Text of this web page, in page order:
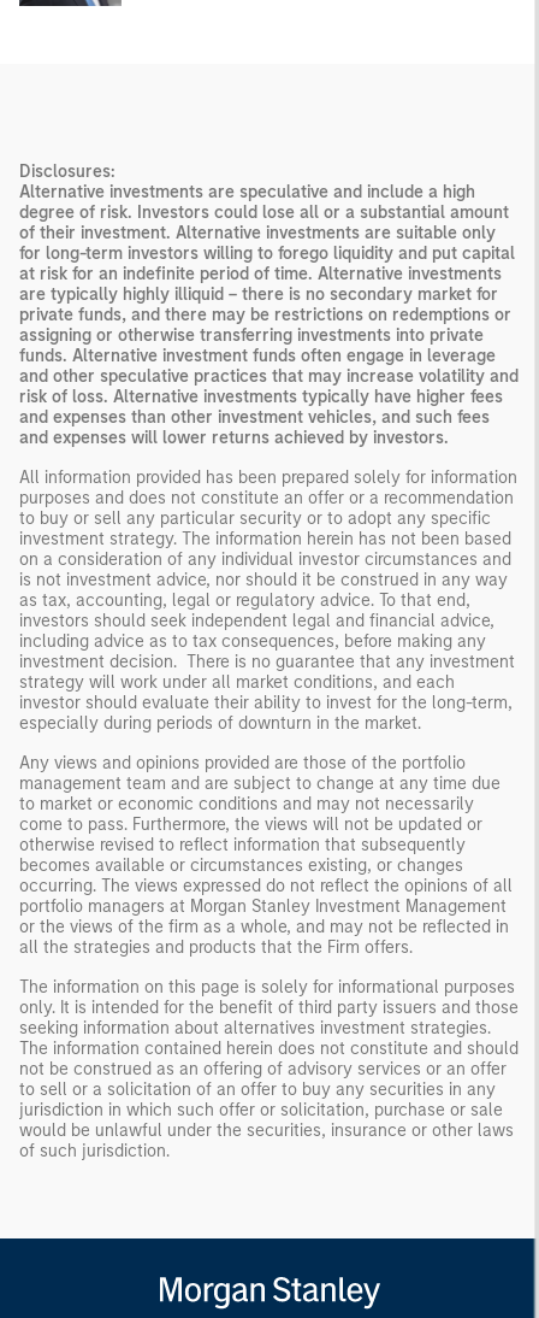
Disclosures:
Alternative investments are speculative and include a high
degree of risk. Investors could lose all or a substantial amount
of their investment. Alternative investments are suitable only
for long-term investors willing to forego liquidity and put capital
at risk for an indefinite period of time. Alternative investments
are typically highly illiquid – there is no secondary market for
private funds, and there may be restrictions on redemptions or
assigning or otherwise transferring investments into private
funds. Alternative investment funds often engage in leverage
and other speculative practices that may increase volatility and
risk of loss. Alternative investments typically have higher fees
and expenses than other investment vehicles, and such fees
and expenses will lower returns achieved by investors.
All information provided has been prepared solely for information
purposes and does not constitute an offer or a recommendation
to buy or sell any particular security or to adopt any specific
investment strategy. The information herein has not been based
on a consideration of any individual investor circumstances and
is not investment advice, nor should it be construed in any way
as tax, accounting, legal or regulatory advice. To that end,
investors should seek independent legal and financial advice,
including advice as to tax consequences, before making any
investment decision. There is no guarantee that any investment
strategy will work under all market conditions, and each
investor should evaluate their ability to invest for the long-term,
especially during periods of downturn in the market.
Any views and opinions provided are those of the portfolio
management team and are subject to change at any time due
to market or economic conditions and may not necessarily
come to pass. Furthermore, the views will not be updated or
otherwise revised to reflect information that subsequently
becomes available or circumstances existing, or changes
occurring. The views expressed do not reflect the opinions of all
portfolio managers at Morgan Stanley Investment Management
or the views of the firm as a whole, and may not be reflected in
all the strategies and products that the Firm offers.
The information on this page is solely for informational purposes
only. It is intended for the benefit of third party issuers and those
seeking information about alternatives investment strategies.
The information contained herein does not constitute and should
not be construed as an offering of advisory services or an offer
to sell or a solicitation of an offer to buy any securities in any
jurisdiction in which such offer or solicitation, purchase or sale
would be unlawful under the securities, insurance or other laws
of such jurisdiction.